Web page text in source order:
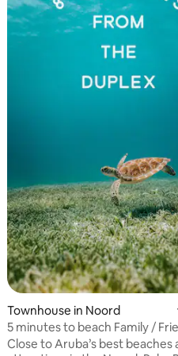
average rating, 44 reviews
Townhouse in Noord
5 minutes to beach Family /
Holidays
Close to Aruba’s best beaches